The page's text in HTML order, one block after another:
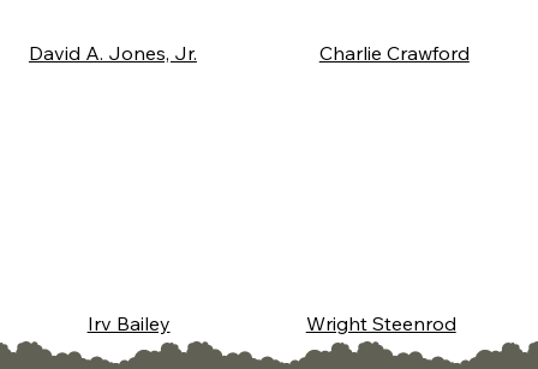
Charlie Crawford
David A. Jones, Jr.
Irv Bailey Wright Steenrod